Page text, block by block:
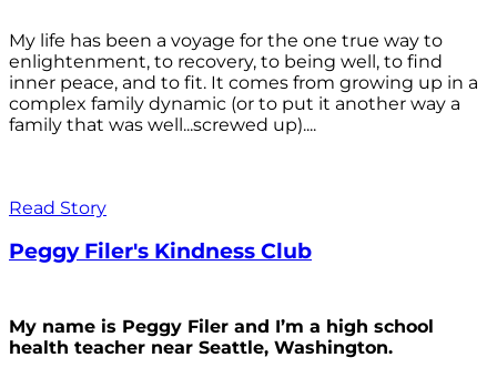
My life has been a voyage for the one true way to
enlightenment, to recovery, to being well, to find
inner peace, and to fit. It comes from growing up in a
complex family dynamic (or to put it another way a
family that was well...screwed up)....
Read Story
Peggy Filer's Kindness Club
My name is Peggy Filer and I’m a high school
health teacher near Seattle, Washington.